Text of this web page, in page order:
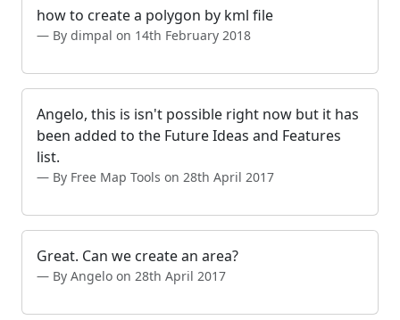
how to create a polygon by kml file
By dimpal on 14th February 2018
Angelo, this is isn't possible right now but it has
been added to the Future Ideas and Features
list.
By Free Map Tools on 28th April 2017
Great. Can we create an area?
By Angelo on 28th April 2017